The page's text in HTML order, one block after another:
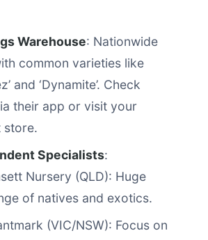
Warehouse: Nationwide
common varieties like
and ‘Dynamite’. Check
their app or visit your
store.
Specialists:
Nursery (QLD): Huge
of natives and exotics.
(VIC/NSW): Focus on